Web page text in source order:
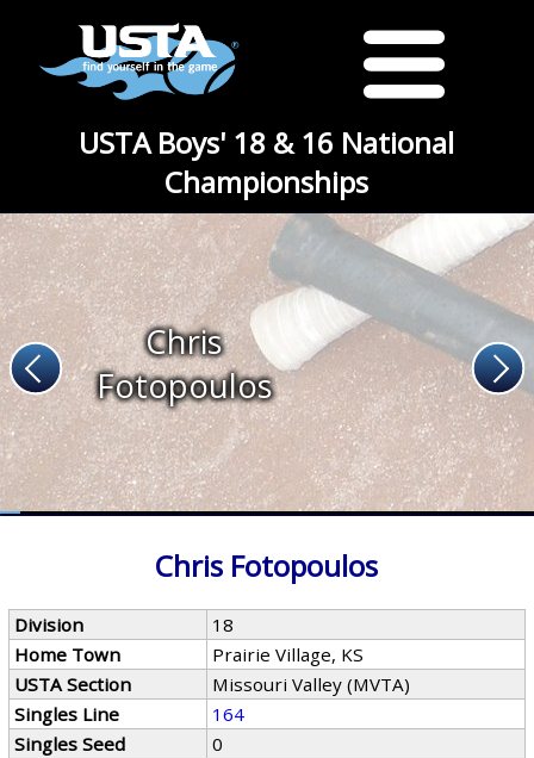
USTA Boys' 18 & 16 National
Championships
Chris
Fotopoulos
Chris Fotopoulos
Division
18
Home Town
Prairie Village, KS
USTA Section
Missouri Valley (MVTA)
Singles Line
164
Singles Seed
0